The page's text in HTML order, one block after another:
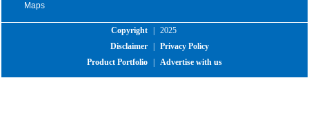
Maps
Copyright
2025
Disclaimer
Privacy Policy
Product Portfolio
Advertise with us